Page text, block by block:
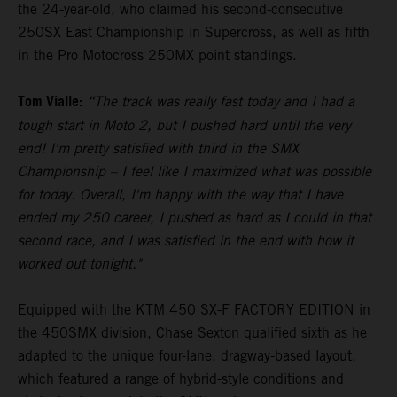
the 24-year-old, who claimed his second-consecutive
250SX East Championship in Supercross, as well as fifth
in the Pro Motocross 250MX point standings.
Tom Vialle: “The track was really fast today and I had a
tough start in Moto 2, but I pushed hard until the very
end! I'm pretty satisfied with third in the SMX
Championship – I feel like I maximized what was possible
for today. Overall, I'm happy with the way that I have
ended my 250 career, I pushed as hard as I could in that
second race, and I was satisfied in the end with how it
worked out tonight."
Equipped with the KTM 450 SX-F FACTORY EDITION in
the 450SMX division, Chase Sexton qualified sixth as he
adapted to the unique four-lane, dragway-based layout,
which featured a range of hybrid-style conditions and